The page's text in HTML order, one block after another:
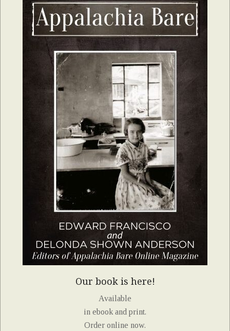
Our book is here!
Available
in ebook and print.
Order online now.